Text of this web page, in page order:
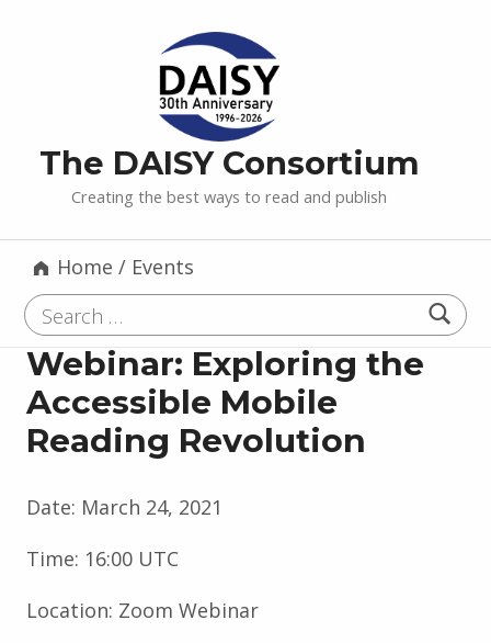
The DAISY Consortium
Creating the best ways to read and publish
Home / Events
Search for:
Webinar: Exploring the
Accessible Mobile
Reading Revolution
Date: March 24, 2021
Time: 16:00 UTC
Location: Zoom Webinar